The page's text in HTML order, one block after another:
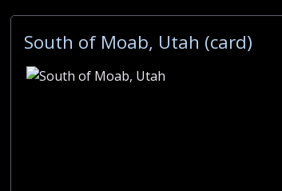
South of Moab, Utah (card)